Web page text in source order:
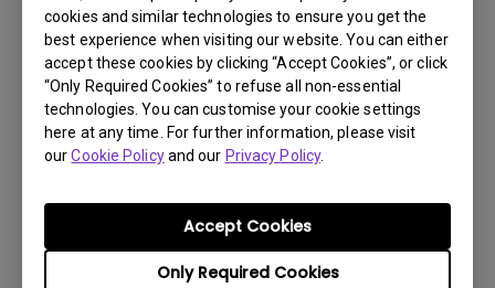
cookies and similar technologies to ensure you get the
best experience when visiting our website. You can either
accept these cookies by clicking “Accept Cookies”, or click
“Only Required Cookies” to refuse all non-essential
technologies. You can customise your cookie settings
here at any time. For further information, please visit
ourCookie Policyand our Privacy Policy.
Only Required Cookies
Accept Cookies
User Manuals
Safety Warning and Notice
Update:2021/01/06
File Size:236.49 KB